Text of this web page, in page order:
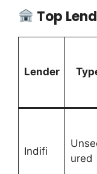
Top
Lender
Indifi
ured